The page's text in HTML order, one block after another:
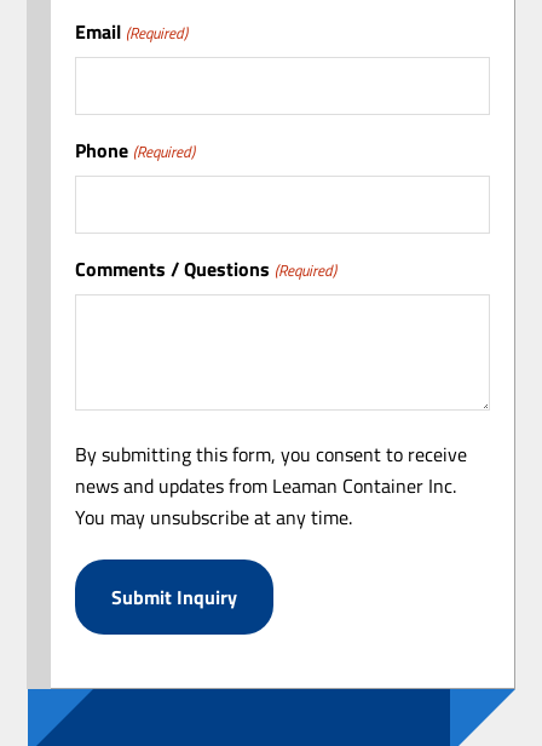
Email (Required)
Phone (Required)
Comments / Questions (Required)
By submitting this form, you consent to receive
news and updates from Leaman Container Inc.
You may unsubscribe at any time.